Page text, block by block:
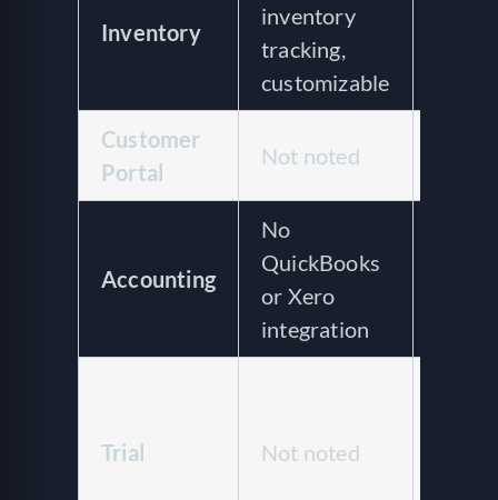
Inventory
inventory
tracking,
customizable
Customer
Portal
Not noted
Accounting
No
QuickBooks
or Xero
integration
Trial Not noted